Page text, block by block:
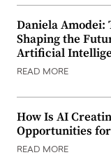
Daniela Amodei:
Shaping the
Artificial
READ MORE
How Is AI
Opportunities for
READ MORE